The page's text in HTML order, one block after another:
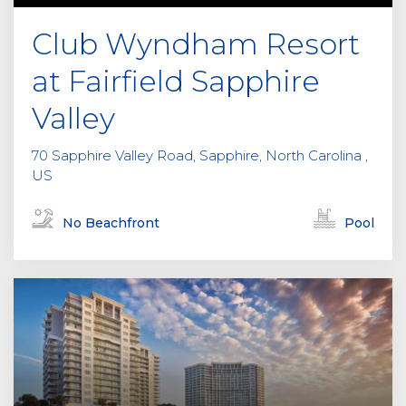
Club Wyndham Resort
at Fairfield Sapphire
Valley
70 Sapphire Valley Road, Sapphire, North Carolina ,
US
No Beachfront Pool